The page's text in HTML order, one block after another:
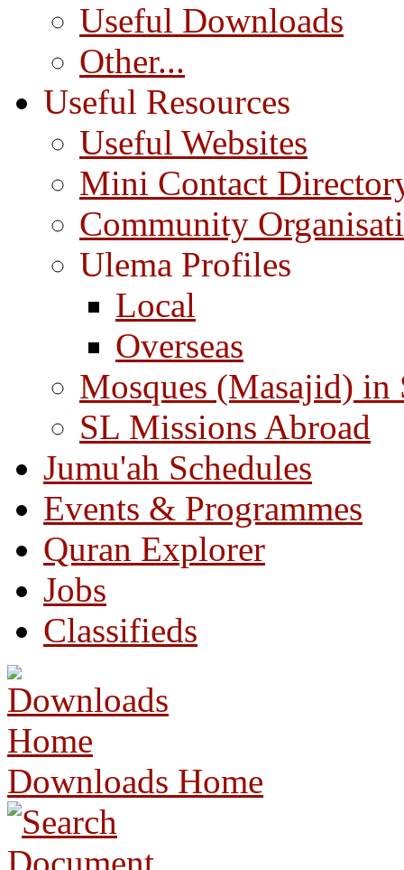
Useful Downloads
Other...
Useful Resources
Useful Websites
Mini Contact
Community
Ulema Profiles
Local
Overseas
Mosques (Masajid) in
SL Missions Abroad
Jumu'ah Schedules
Events & Programmes
Quran Explorer
Jobs
Classifieds
Downloads Home